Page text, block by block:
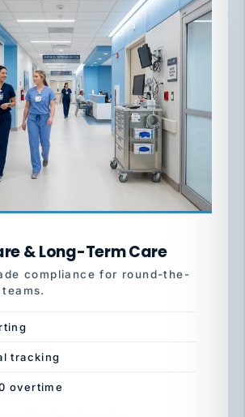
& Long-Term Care
compliance for round-the-
tracking
overtime